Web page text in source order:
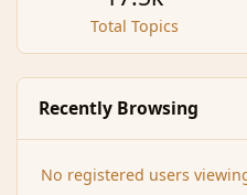
Total Topics
Recently Browsing
No registered users